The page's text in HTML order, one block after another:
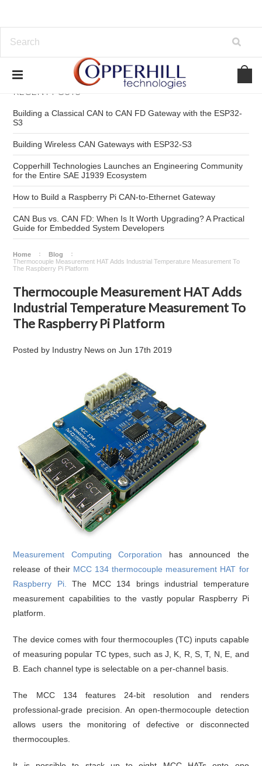
RECENT POSTS
Building a Classical CAN to CAN FD Gateway with the ESP32-
S3
Building Wireless CAN Gateways with ESP32-S3
Copperhill Technologies Launches an Engineering Community
for the Entire SAE J1939 Ecosystem
How to Build a Raspberry Pi CAN-to-Ethernet Gateway
CAN Bus vs. CAN FD: When Is It Worth Upgrading? A Practical
Guide for Embedded System Developers
Home
Blog
Thermocouple Measurement HAT Adds Industrial Temperature Measurement To
The Raspberry Pi Platform
Thermocouple Measurement HAT Adds
Industrial Temperature Measurement To
The Raspberry Pi Platform
Posted by Industry News onJun 17th 2019
Measurement Computing Corporation has announced the
release of their MCC 134 thermocouple measurement HAT for
Raspberry Pi.
The MCC 134 brings industrial temperature
measurement capabilities to the vastly popular Raspberry Pi
platform.
The device comes with four thermocouples (TC) inputs capable
of measuring popular TC types, such as J, K, R, S, T, N, E, and
B. Each channel type is selectable on a per-channel basis.
The MCC 134 features 24-bit resolution and renders
professional-grade precision. An open-thermocouple detection
allows users the monitoring of defective or disconnected
thermocouples.